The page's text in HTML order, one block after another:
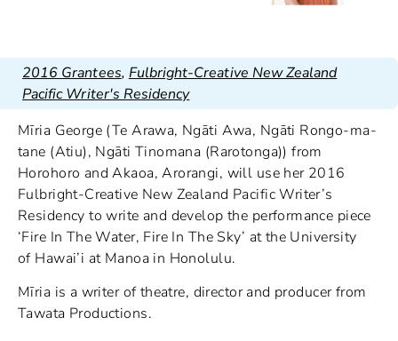
2016 Grantees, Fulbright-Creative New Zealand
Pacific Writer's Residency
Mīria George (Te Arawa, Ngāti Awa, Ngāti Rongo-ma-
tane (Atiu), Ngāti Tinomana (Rarotonga)) from
Horohoro and Akaoa, Arorangi, will use her 2016
Fulbright-Creative New Zealand Pacific Writer’s
Residency to write and develop the performance piece
‘Fire In The Water, Fire In The Sky’ at the University
of Hawai’i at Manoa in Honolulu.
Mīria is a writer of theatre, director and producer from
Tawata Productions.